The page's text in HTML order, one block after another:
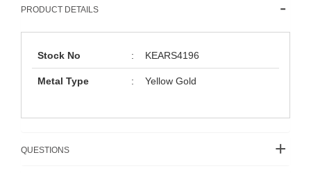
PRODUCT DETAILS
Stock No : KEARS4196
Metal Type : Yellow Gold
QUESTIONS